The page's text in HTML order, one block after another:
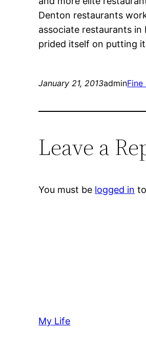
Denton restaurants
associate restaurants
prided itself on putting
January 21, 2013admin
Leave a
You must be logged in
My Life